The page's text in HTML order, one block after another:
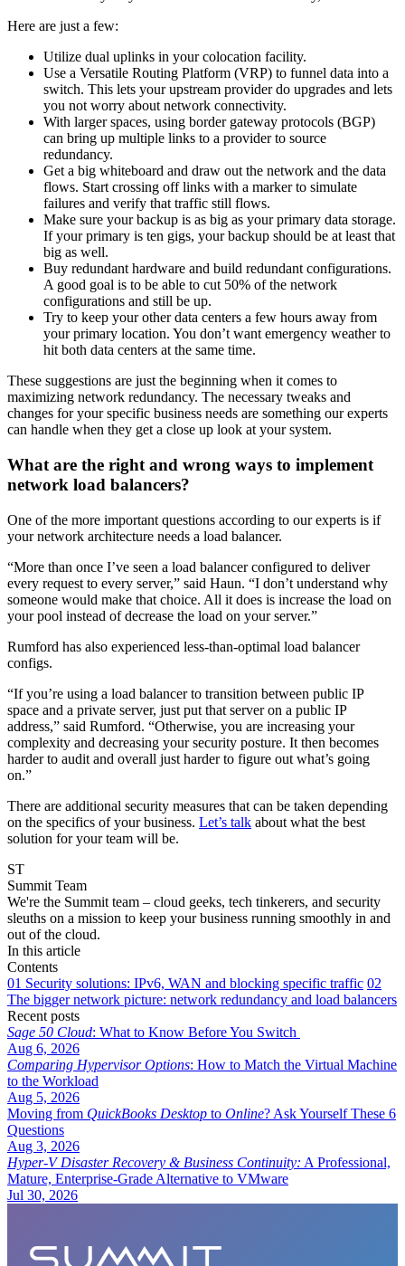
Here are just a few:
Utilize dual uplinks in your colocation facility.
Use a Versatile Routing Platform (VRP) to funnel data into a
switch. This lets your upstream provider do upgrades and lets
you not worry about network connectivity.
With larger spaces, using border gateway protocols (BGP)
can bring up multiple links to a provider to source
redundancy.
Get a big whiteboard and draw out the network and the data
flows. Start crossing off links with a marker to simulate
failures and verify that traffic still flows.
Make sure your backup is as big as your primary data storage.
If your primary is ten gigs, your backup should be at least that
big as well.
Buy redundant hardware and build redundant configurations.
A good goal is to be able to cut 50% of the network
configurations and still be up.
Try to keep your other data centers a few hours away from
your primary location. You don’t want emergency weather to
hit both data centers at the same time.
These suggestions are just the beginning when it comes to
maximizing network redundancy. The necessary tweaks and
changes for your specific business needs are something our experts
can handle when they get a close up look at your system.
What are the right and wrong ways to implement
network load balancers?
One of the more important questions according to our experts is if
your network architecture needs a load balancer.
“More than once I’ve seen a load balancer configured to deliver
every request to every server,” said Haun. “I don’t understand why
someone would make that choice. All it does is increase the load on
your pool instead of decrease the load on your server.”
Rumford has also experienced less-than-optimal load balancer
configs.
“If you’re using a load balancer to transition between public IP
space and a private server, just put that server on a public IP
address,” said Rumford. “Otherwise, you are increasing your
complexity and decreasing your security posture. It then becomes
harder to audit and overall just harder to figure out what’s going
on.”
There are additional security measures that can be taken depending
on the specifics of your business. Let’s talk about what the best
solution for your team will be.
ST
Summit Team
We're the Summit team – cloud geeks, tech tinkerers, and security
sleuths on a mission to keep your business running smoothly in and
out of the cloud.
In this article
Contents
01 Security solutions: IPv6, WAN and blocking specific traffic 02
The bigger network picture: network redundancy and load balancers
Recent posts
Sage 50 Cloud: What to Know Before You Switch
Aug 6, 2026
Comparing Hypervisor Options: How to Match the Virtual Machine
to the Workload
Aug 5, 2026
Moving from QuickBooks Desktop to Online? Ask Yourself These 6
Questions
Aug 3, 2026
Hyper-V Disaster Recovery & Business Continuity: A Professional,
Mature, Enterprise-Grade Alternative to VMware
Jul 30, 2026